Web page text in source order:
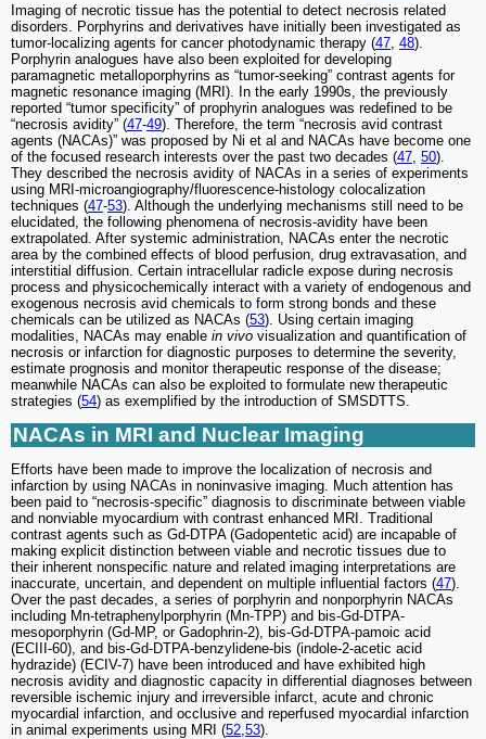
Imaging of necrotic tissue has the potential to detect necrosis related
disorders. Porphyrins and derivatives have initially been investigated as
tumor-localizing agents for cancer photodynamic therapy (47 48).
Porphyrin analogues have also been exploited for developing
paramagnetic metalloporphyrins as “tumor-seeking” contrast agents for
magnetic resonance imaging (MRI). In the early 1990s, the previously
reported “tumor specificity” of prophyrin analogues was redefined to be
“necrosis avidity” (47-49). Therefore, the term “necrosis avid contrast
agents (NACAs)” was proposed by Ni et al and NACAs have become one
of the focused research interests over the past two decades (47 50).
They described the necrosis avidity of NACAs in a series of experiments
using MRI-microangiography/fluorescence-histology colocalization
techniques (47-53). Although the underlying mechanisms still need to be
elucidated, the following phenomena of necrosis-avidity have been
extrapolated. After systemic administration, NACAs enter the necrotic
area by the combined effects of blood perfusion, drug extravasation, and
interstitial diffusion. Certain intracellular radicle expose during necrosis
process and physicochemically interact with a variety of endogenous and
exogenous necrosis avid chemicals to form strong bonds and these
chemicals can be utilized as NACAs (53). Using certain imaging
modalities, NACAs may enable in vivo visualization and quantification of
necrosis or infarction for diagnostic purposes to determine the severity,
estimate prognosis and monitor therapeutic response of the disease;
meanwhile NACAs can also be exploited to formulate new therapeutic
strategies (54) as exemplified by the introduction of SMSDTTS.
NACAs in MRI and Nuclear Imaging
Efforts have been made to improve the localization of necrosis and
infarction by using NACAs in noninvasive imaging. Much attention has
been paid to “necrosis-specific” diagnosis to discriminate between viable
and nonviable myocardium with contrast enhanced MRI. Traditional
contrast agents such as Gd-DTPA (Gadopentetic acid) are incapable of
making explicit distinction between viable and necrotic tissues due to
their inherent nonspecific nature and related imaging interpretations are
inaccurate, uncertain, and dependent on multiple influential factors (47).
Over the past decades, a series of porphyrin and nonporphyrin NACAs
including Mn-tetraphenylporphyrin (Mn-TPP) and bis-Gd-DTPA-
mesoporphyrin (Gd-MP, or Gadophrin-2), bis-Gd-DTPA-pamoic acid
(ECIII-60), and bis-Gd-DTPA-benzylidene-bis (indole-2-acetic acid
hydrazide) (ECIV-7) have been introduced and have exhibited high
necrosis avidity and diagnostic capacity in differential diagnoses between
reversible ischemic injury and irreversible infarct, acute and chronic
myocardial infarction, and occlusive and reperfused myocardial infarction
in animal experiments using MRI (52 53).